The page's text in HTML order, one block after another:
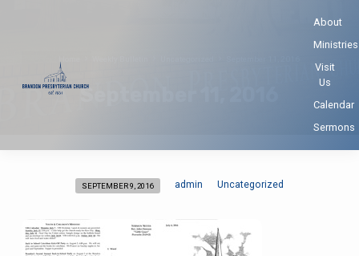
About
Ministries
Visit
Us
Calendar
Sermons
September 11, 2016
September
11,
2016
SEPTEMBER 9, 2016 admin Uncategorized